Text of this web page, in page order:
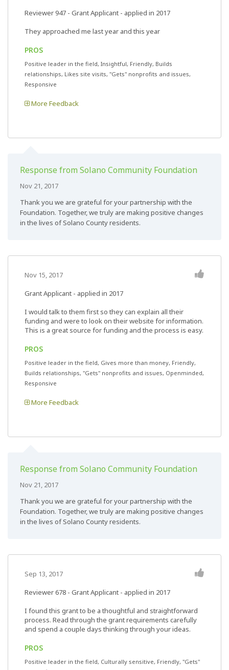
Reviewer 947 - Grant Applicant - applied in 2017
They approached me last year and this year
PROS
Positive leader in the field, Insightful, Friendly, Builds
relationships, Likes site visits, "Gets" nonprofits and issues,
Responsive
More Feedback
Response from Solano Community Foundation
Nov 21, 2017
Thank you we are grateful for your partnership with the
Foundation. Together, we truly are making positive changes
in the lives of Solano County residents.
Nov 15, 2017
Grant Applicant - applied in 2017
I would talk to them first so they can explain all their
funding and were to look on their website for information.
This is a great source for funding and the process is easy.
PROS
Positive leader in the field, Gives more than money, Friendly,
Builds relationships, "Gets" nonprofits and issues, Openminded,
Responsive
More Feedback
Response from Solano Community Foundation
Nov 21, 2017
Thank you we are grateful for your partnership with the
Foundation. Together, we truly are making positive changes
in the lives of Solano County residents.
Sep 13, 2017
Reviewer 678 - Grant Applicant - applied in 2017
I found this grant to be a thoughtful and straightforward
process. Read through the grant requirements carefully
and spend a couple days thinking through your ideas.
PROS
Positive leader in the field, Culturally sensitive, Friendly, "Gets"